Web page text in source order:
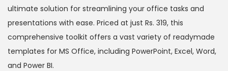
ultimate solution for streamlining your office tasks and
presentations with ease. Priced at just Rs. 319, this
comprehensive toolkit offers a vast variety of readymade
templates for MS Office, including PowerPoint, Excel, Word,
and Power BI.